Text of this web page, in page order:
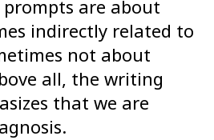
are about
indirectly related to
not about
all, the writing
that we are